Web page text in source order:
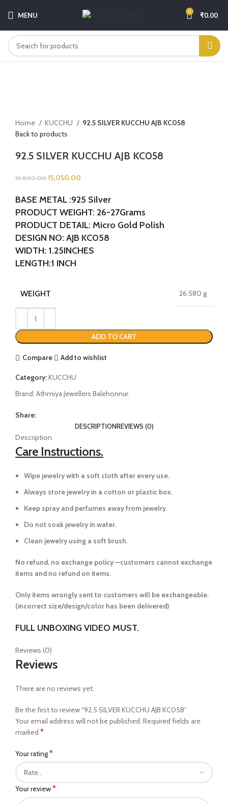
MENU 0 ₹0.00
Home
KUCCHU
92.5 SILVER KUCCHU AJB KC058
Back to products
92.5 SILVER KUCCHU AJB KC058
15,800.00 15,050.00
BASE METAL :925 Silver
PRODUCT WEIGHT: 26-27Grams
PRODUCT DETAIL: Micro Gold Polish
DESIGN NO: AJB KC058
WIDTH: 1.25INCHES
LENGTH:1 INCH
WEIGHT 26.580 g
ADD TO CART
Compare Add to wishlist
Category:KUCCHU
Brand: Athmiya Jewellers Balehonnur.
Share:
DESCRIPTIONREVIEWS (0)
Description
Care Instructions.
Wipe jewelry with a soft cloth after every use.
Always store jewelry in a cotton or plastic box.
Keep spray and perfumes away from jewelry.
Do not soak jewelry in water.
Clean jewelry using a soft brush.
No refund, no exchange policy —customers cannot exchange
items and no refund on items.
Only items wrongly sent to customers will be exchangeable.
(incorrect size/design/color has been delivered)
FULL UNBOXING VIDEO MUST.
Reviews (0)
Reviews
There are no reviews yet.
Be the first to review “92.5 SILVER KUCCHU AJB KC058”
Your email address will not be published. Required fields are
marked *
Your rating*
Your review*